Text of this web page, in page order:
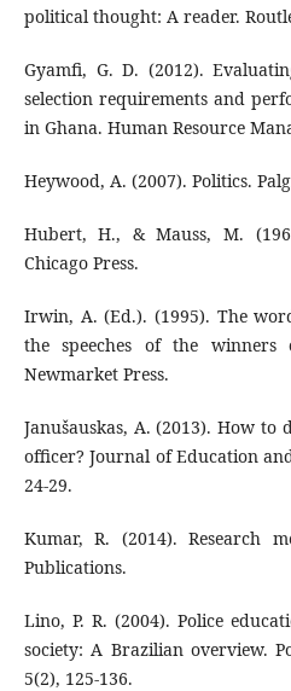
political thought: A reader.
Gyamfi, G. D. (2012).
selection requirements and
in Ghana. Human Resource
Heywood, A. (2007). Politics.
Hubert, H., & Mauss, M.
Chicago Press.
Irwin, A. (Ed.). (1995). The
the speeches of the winners
Newmarket Press.
Janušauskas, A. (2013). How to
officer? Journal of Education
24-29.
Kumar, R. (2014). Research
Publications.
Lino, P. R. (2004). Police
society: A Brazilian overview.
5(2), 125-136.